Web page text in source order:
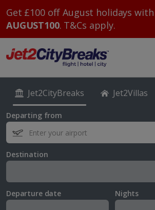
Get £100 off August holidays
AUGUST100. T&Cs apply.
Jet2CityBreaks Jet2Villas
Departing from
Destination
Departure date Nights